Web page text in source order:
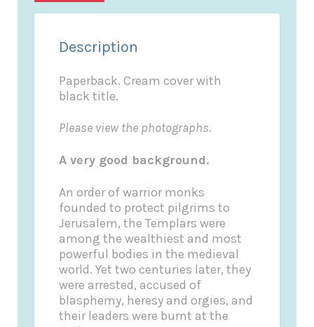
Description
Paperback. Cream cover with
black title.
Please view the photographs.
A very good background.
An order of warrior monks
founded to protect pilgrims to
Jerusalem, the Templars were
among the wealthiest and most
powerful bodies in the medieval
world. Yet two centuries later, they
were arrested, accused of
blasphemy, heresy and orgies, and
their leaders were burnt at the